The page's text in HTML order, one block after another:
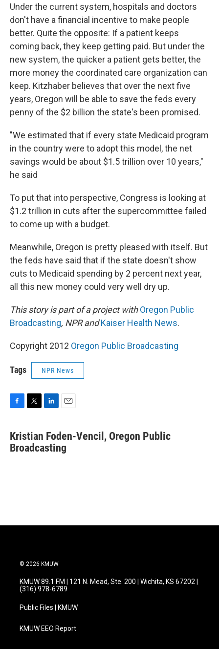
Under the current system, hospitals and doctors
don't have a financial incentive to make people
better. Quite the opposite: If a patient keeps
coming back, they keep getting paid. But under the
new system, the quicker a patient gets better, the
more money the coordinated care organization can
keep. Kitzhaber believes that over the next five
years, Oregon will be able to save the feds every
penny of the $2 billion the state's been promised.
"We estimated that if every state Medicaid program
in the country were to adopt this model, the net
savings would be about $1.5 trillion over 10 years,"
he said
To put that into perspective, Congress is looking at
$1.2 trillion in cuts after the supercommittee failed
to come up with a budget.
Meanwhile, Oregon is pretty pleased with itself. But
the feds have said that if the state doesn't show
cuts to Medicaid spending by 2 percent next year,
all this new money could very well dry up.
This story is part of a project withOregon Public
Broadcasting, NPR andKaiser Health News.
Copyright 2012 Oregon Public Broadcasting
Tags NPR News
c
e
b
t
t
n
k
e
a
i
l
Kristian Foden-Vencil, Oregon Public
Broadcasting
© 2026 KMUW
KMUW 89.1 FM | 121 N. Mead, Ste. 200 | Wichita, KS 67202 |
(316) 978-6789
Public Files | KMUW
KMUW EEO Report